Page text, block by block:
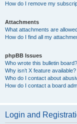
How do I remove my
Attachments
What attachments are
How do I find all my
phpBB Issues
Who wrote this bulletin board?
Why isn’t X feature available?
Who do I contact about
How do I contact a board
Login and